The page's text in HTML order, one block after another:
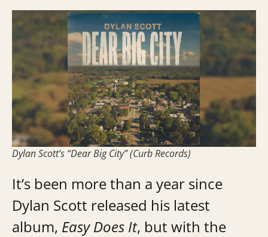
Dylan Scott’s “Dear Big City” (Curb Records)
It’s been more than a year since
Dylan Scott released his latest
album, Easy Does It, but with the